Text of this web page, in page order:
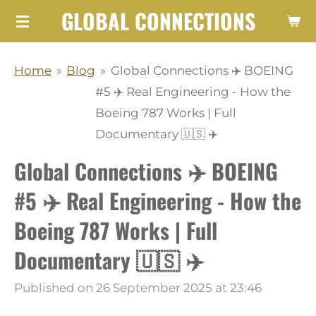
Skip
content
GLOBAL CONNECTIONS
Home » Blog » Global Connections ✈️ BOEING
#5 ✈️ Real Engineering - How the
Boeing 787 Works | Full
Documentary 🇺🇸 ✈️
Global Connections ✈️ BOEING
#5 ✈️ Real Engineering - How the
Boeing 787 Works | Full
Documentary 🇺🇸 ✈️
Published on 26 September 2025 at 23:46